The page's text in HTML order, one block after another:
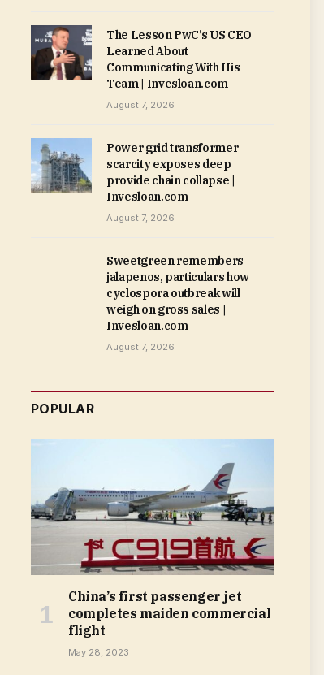
The Lesson PwC’s US CEO
Learned About
Communicating With His
Team | Invesloan.com
August 7, 2026
Power grid transformer
scarcity exposes deep
provide chain collapse |
Invesloan.com
August 7, 2026
Sweetgreen remembers
jalapenos, particulars how
cyclospora outbreak will
weigh on gross sales |
Invesloan.com
August 7, 2026
POPULAR
China’s first passenger jet
completes maiden commercial
flight
May 28, 2023